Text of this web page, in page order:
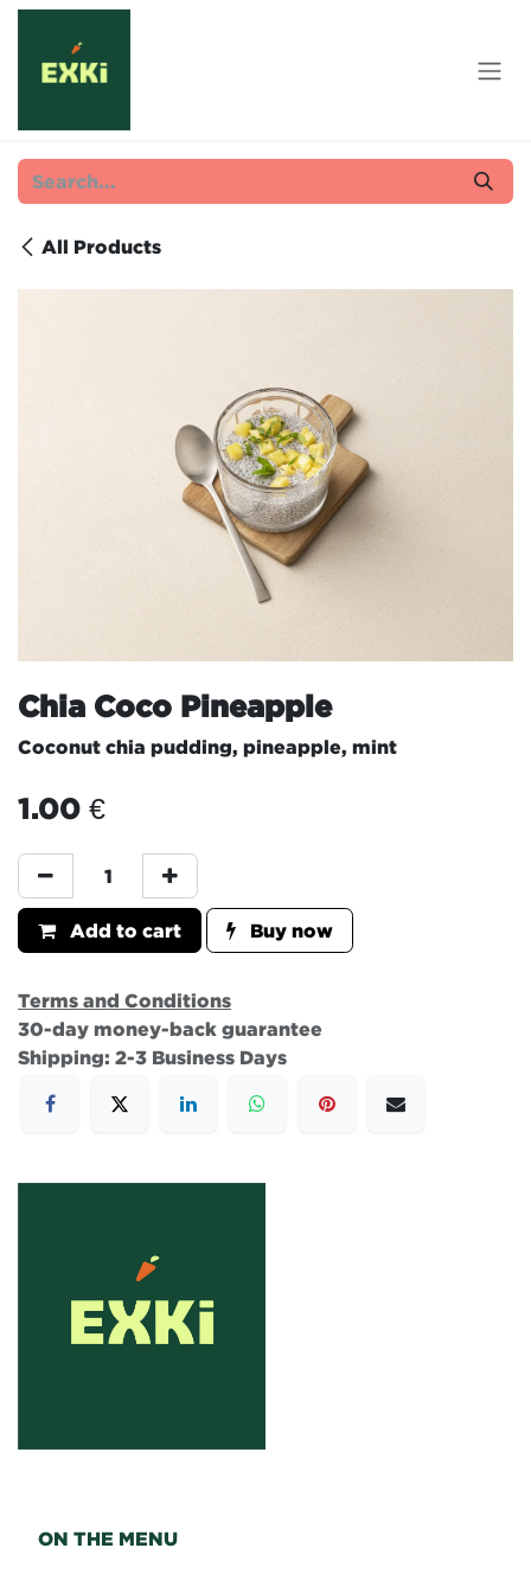
Skip to Content
All Products
Chia Coco Pineapple
Coconut chia pudding, pineapple, mint
1.00 €
Add to cart Buy now
Terms and Conditions
30-day money-back guarantee
Shipping: 2-3 Business Days
ON THE MENU